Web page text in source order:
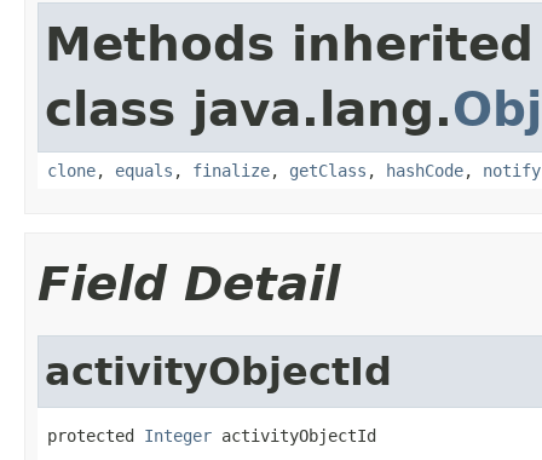
Methods
class java.lang.
clone, equals , finalize, getClass , hashCode, notify
Field Detail
activityObjectId
protected Integer activityObjectId